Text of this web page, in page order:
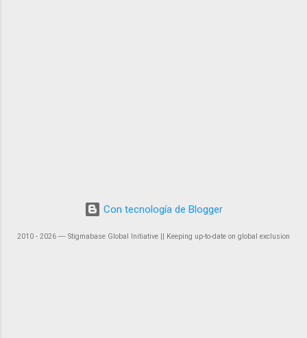
Con tecnología de Blogger
2010 - 2026 ― Stigmabase Global Initiative || Keeping up-to-date on global exclusion